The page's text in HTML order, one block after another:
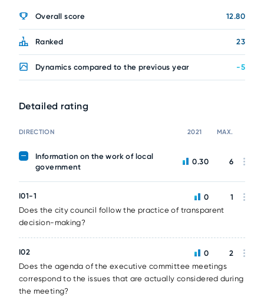
Overall score 12.80
Ranked 23
Dynamics compared to the previous year -5
Detailed rating
DIRECTION 2021 MAX.
Information on the work of local
government
0.30 6
I01-1
Does the city council follow the practice of transparent
decision-making?
0 1
I02
Does the agenda of the executive committee meetings
correspond to the issues that are actually considered during
the meeting?
0 2